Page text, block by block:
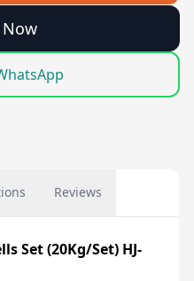
Reviews
Set (20Kg/Set) HJ-